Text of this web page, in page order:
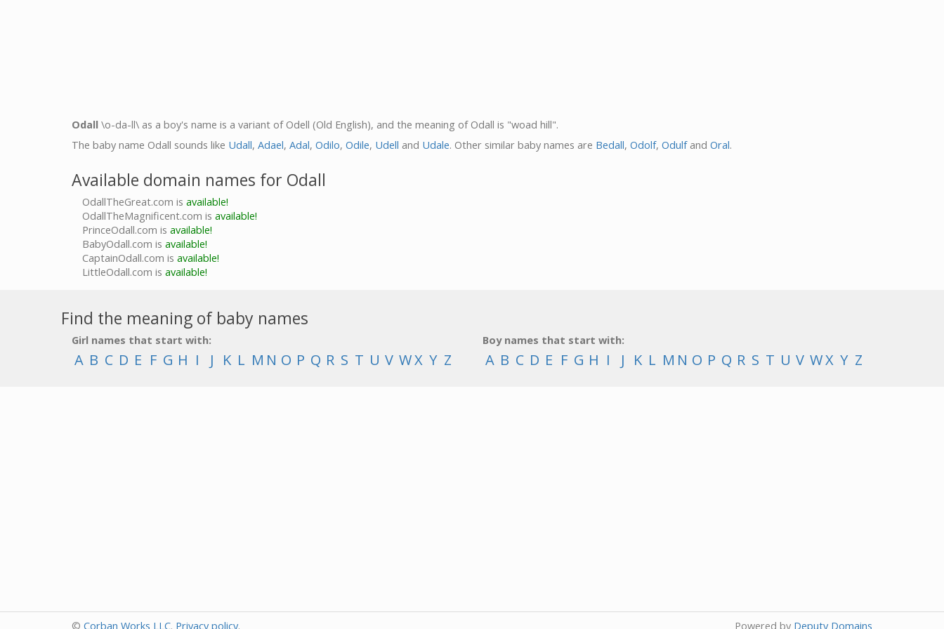
Odall \o-da-ll\ as a boy's name is a variant of Odell (Old English), and the meaning of Odall is "woad hill".
The baby name Odall sounds like Udall, Adael, Adal, Odilo, Odile, Udell and Udale. Other similar baby names are Bedall, Odolf, Odulfand Oral.
Available domain names for Odall
OdallTheGreat.com is available!
OdallTheMagnificent.com is available!
PrinceOdall.com is available!
BabyOdall.com is available!
CaptainOdall.com is available!
LittleOdall.com is available!
Find the meaning of baby names
Girl names that start with:
A B C D E F G H I J K L M N O P Q R S T U V WX Y Z
Boy names that start with:
A B C D E F G H I J K L M N O P Q R S T U V WX Y Z
© Corban Works LLC. Privacy policy. Powered by Deputy Domains